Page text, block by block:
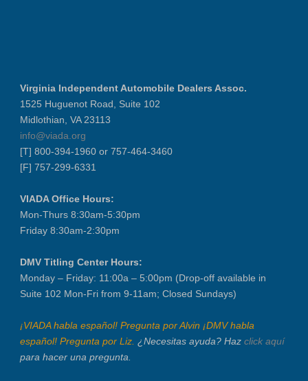
Virginia Independent Automobile Dealers Assoc.
1525 Huguenot Road, Suite 102
Midlothian, VA 23113
info@viada.org
[T] 800-394-1960 or 757-464-3460
[F] 757-299-6331
VIADA Office Hours:
Mon-Thurs 8:30am-5:30pm
Friday 8:30am-2:30pm
DMV Titling Center Hours:
Monday – Friday: 11:00a – 5:00pm (Drop-off available in
Suite 102 Mon-Fri from 9-11am; Closed Sundays)
¡VIADA habla español! Pregunta por Alvin ¡DMV habla
español! Pregunta por Liz. ¿Necesitas ayuda? Haz click aquí
para hacer una pregunta.